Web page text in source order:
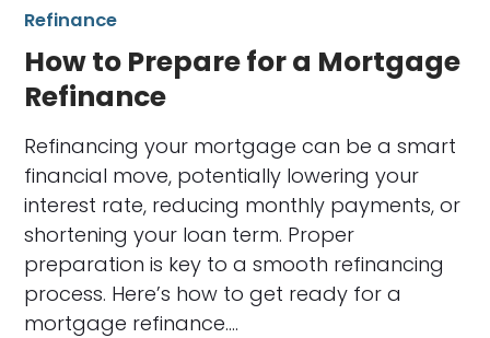
Refinance
How to Prepare for a Mortgage
Refinance
Refinancing your mortgage can be a smart
financial move, potentially lowering your
interest rate, reducing monthly payments, or
shortening your loan term. Proper
preparation is key to a smooth refinancing
process. Here’s how to get ready for a
mortgage refinance.…